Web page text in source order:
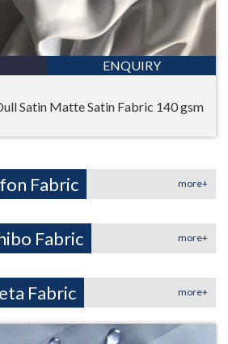
ENQUIRY
Satin Matte Satin Fabric 140 gsm
Fabric more+
Fabric more+
Fabric more+